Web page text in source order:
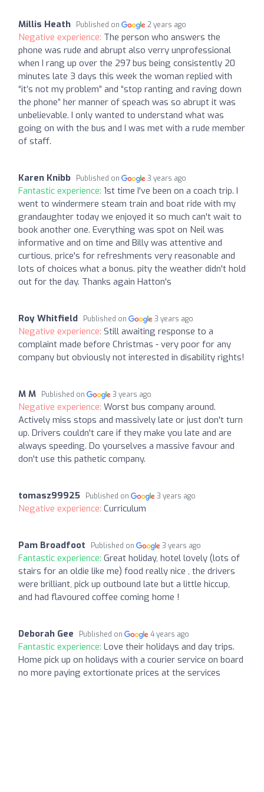
Millis Heath Published on 2 years ago
Negative experience: The person who answers the
phone was rude and abrupt also verry unprofessional
when I rang up over the 297 bus being consistently 20
minutes late 3 days this week the woman replied with
“it’s not my problem” and “stop ranting and raving down
the phone” her manner of speach was so abrupt it was
unbelievable. I only wanted to understand what was
going on with the bus and I was met with a rude member
of staff.
Karen Knibb Published on 3 years ago
Fantastic experience: 1st time I've been on a coach trip. I
went to windermere steam train and boat ride with my
grandaughter today we enjoyed it so much can't wait to
book another one. Everything was spot on Neil was
informative and on time and Billy was attentive and
curtious, price's for refreshments very reasonable and
lots of choices what a bonus. pity the weather didn't hold
out for the day. Thanks again Hatton's
Roy Whitfield Published on 3 years ago
Negative experience: Still awaiting response to a
complaint made before Christmas - very poor for any
company but obviously not interested in disability rights!
M M Published on 3 years ago
Negative experience: Worst bus company around.
Actively miss stops and massively late or just don't turn
up. Drivers couldn't care if they make you late and are
always speeding. Do yourselves a massive favour and
don't use this pathetic company.
tomasz99925 Published on 3 years ago
Negative experience: Curriculum
Pam Broadfoot Published on 3 years ago
Fantastic experience: Great holiday, hotel lovely (lots of
stairs for an oldie like me) food really nice , the drivers
were brilliant, pick up outbound late but a little hiccup,
and had flavoured coffee coming home !
Deborah Gee Published on 4 years ago
Fantastic experience: Love their holidays and day trips.
Home pick up on holidays with a courier service on board
no more paying extortionate prices at the services